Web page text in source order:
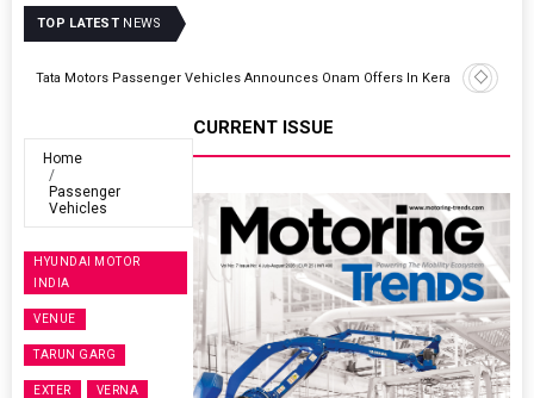
TOP LATEST NEWS
Polytechnic
Home
Passenger
Vehicles
HYUNDAI MOTOR
INDIA
VENUE
TARUN GARG
EXTER VERNA
CURRENT ISSUE